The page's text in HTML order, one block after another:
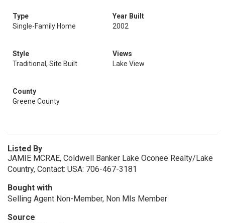
Type
Single-Family Home
Year Built
2002
Style
Traditional, Site Built
Views
Lake View
County
Greene County
Listed By
JAMIE MCRAE, Coldwell Banker Lake Oconee Realty/Lake
Country, Contact: USA: 706-467-3181
Bought with
Selling Agent Non-Member, Non Mls Member
Source